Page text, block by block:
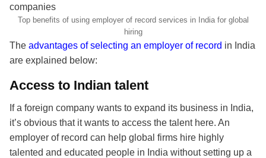
Top benefits of using employer of record services in India for global
hiring
The advantages of selecting an employer of record in India
are explained below:
Access to Indian talent
If a foreign company wants to expand its business in India,
it’s obvious that it wants to access the talent here. An
employer of record can help global firms hire highly
talented and educated people in India without setting up a